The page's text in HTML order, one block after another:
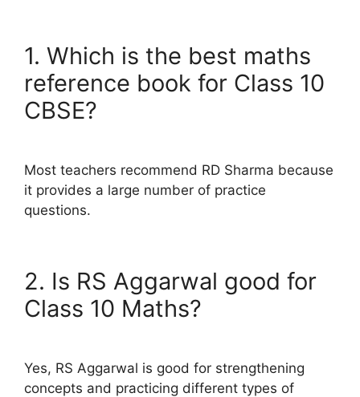
1. Which is the best maths
reference book for Class 10
CBSE?
Most teachers recommend RD Sharma because
it provides a large number of practice
questions.
2. Is RS Aggarwal good for
Class 10 Maths?
Yes, RS Aggarwal is good for strengthening
concepts and practicing different types of